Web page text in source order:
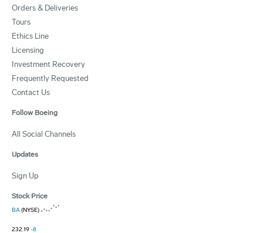
Orders & Deliveries
Tours
Ethics Line
Licensing
Investment Recovery
Frequently Requested
Contact Us
Follow Boeing
All Social Channels
Updates
Sign Up
Stock Price
BA(NYSE)
232.19-8